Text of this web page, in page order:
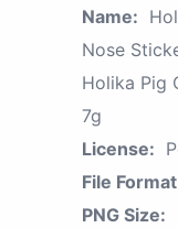
Name:
Nose
Holika Pig
7g
License:
File
PNG Size: